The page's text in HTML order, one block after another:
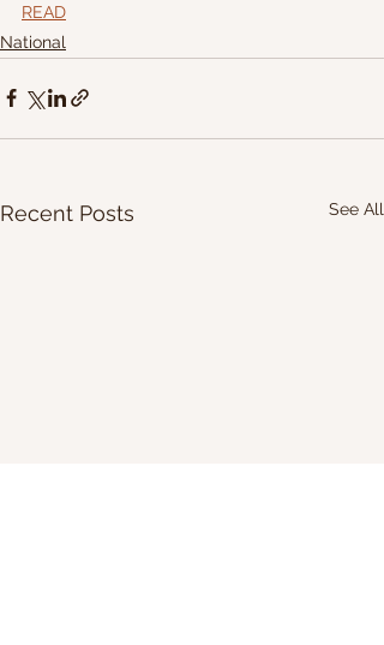
READ
National
Recent Posts See All